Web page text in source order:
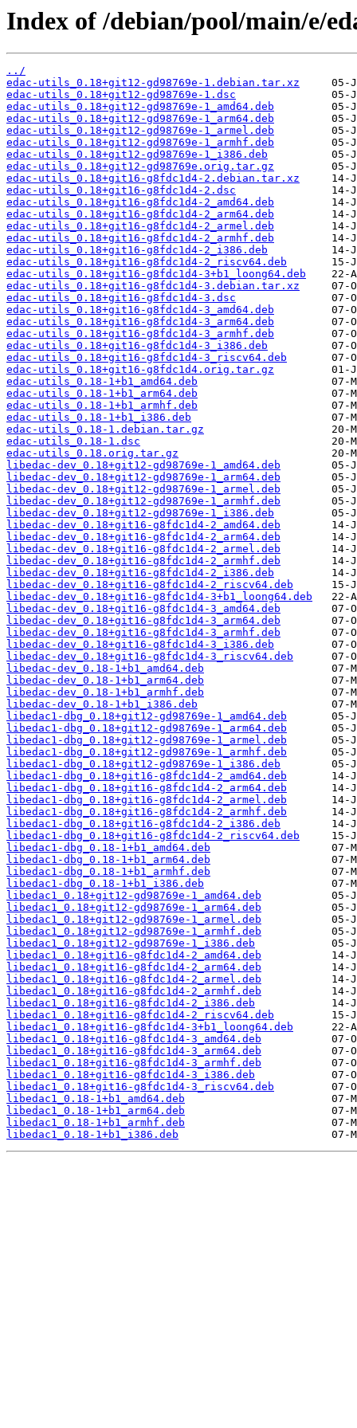
Index of /debian/pool/main/e/
../
edac-utils_0.18+git12-gd98769e-1.debian.tar.xz
edac-utils_0.18+git12-gd98769e-1.dsc
edac-utils_0.18+git12-gd98769e-1_amd64.deb
edac-utils_0.18+git12-gd98769e-1_arm64.deb
edac-utils_0.18+git12-gd98769e-1_armel.deb
edac-utils_0.18+git12-gd98769e-1_armhf.deb
edac-utils_0.18+git12-gd98769e-1_i386.deb
edac-utils_0.18+git12-gd98769e.orig.tar.gz
edac-utils_0.18+git16-g8fdc1d4-2.debian.tar.xz
edac-utils_0.18+git16-g8fdc1d4-2.dsc
edac-utils_0.18+git16-g8fdc1d4-2_amd64.deb
edac-utils_0.18+git16-g8fdc1d4-2_arm64.deb
edac-utils_0.18+git16-g8fdc1d4-2_armel.deb
edac-utils_0.18+git16-g8fdc1d4-2_armhf.deb
edac-utils_0.18+git16-g8fdc1d4-2_i386.deb
edac-utils_0.18+git16-g8fdc1d4-2_riscv64.deb
edac-utils_0.18+git16-g8fdc1d4-3+b1_loong64.deb
edac-utils_0.18+git16-g8fdc1d4-3.debian.tar.xz
edac-utils_0.18+git16-g8fdc1d4-3.dsc
edac-utils_0.18+git16-g8fdc1d4-3_amd64.deb
edac-utils_0.18+git16-g8fdc1d4-3_arm64.deb
edac-utils_0.18+git16-g8fdc1d4-3_armhf.deb
edac-utils_0.18+git16-g8fdc1d4-3_i386.deb
edac-utils_0.18+git16-g8fdc1d4-3_riscv64.deb
edac-utils_0.18+git16-g8fdc1d4.orig.tar.gz
edac-utils_0.18-1+b1_amd64.deb
edac-utils_0.18-1+b1_arm64.deb
edac-utils_0.18-1+b1_armhf.deb
edac-utils_0.18-1+b1_i386.deb
edac-utils_0.18-1.debian.tar.gz
edac-utils_0.18-1.dsc
edac-utils_0.18.orig.tar.gz
libedac-dev_0.18+git12-gd98769e-1_amd64.deb
libedac-dev_0.18+git12-gd98769e-1_arm64.deb
libedac-dev_0.18+git12-gd98769e-1_armel.deb
libedac-dev_0.18+git12-gd98769e-1_armhf.deb
libedac-dev_0.18+git12-gd98769e-1_i386.deb
libedac-dev_0.18+git16-g8fdc1d4-2_amd64.deb
libedac-dev_0.18+git16-g8fdc1d4-2_arm64.deb
libedac-dev_0.18+git16-g8fdc1d4-2_armel.deb
libedac-dev_0.18+git16-g8fdc1d4-2_armhf.deb
libedac-dev_0.18+git16-g8fdc1d4-2_i386.deb
libedac-dev_0.18+git16-g8fdc1d4-2_riscv64.deb
libedac-dev_0.18+git16-g8fdc1d4-3+b1_loong64.deb
libedac-dev_0.18+git16-g8fdc1d4-3_amd64.deb
libedac-dev_0.18+git16-g8fdc1d4-3_arm64.deb
libedac-dev_0.18+git16-g8fdc1d4-3_armhf.deb
libedac-dev_0.18+git16-g8fdc1d4-3_i386.deb
libedac-dev_0.18+git16-g8fdc1d4-3_riscv64.deb
libedac-dev_0.18-1+b1_amd64.deb
libedac-dev_0.18-1+b1_arm64.deb
libedac-dev_0.18-1+b1_armhf.deb
libedac-dev_0.18-1+b1_i386.deb
libedac1-dbg_0.18+git12-gd98769e-1_amd64.deb
libedac1-dbg_0.18+git12-gd98769e-1_arm64.deb
libedac1-dbg_0.18+git12-gd98769e-1_armel.deb
libedac1-dbg_0.18+git12-gd98769e-1_armhf.deb
libedac1-dbg_0.18+git12-gd98769e-1_i386.deb
libedac1-dbg_0.18+git16-g8fdc1d4-2_amd64.deb
libedac1-dbg_0.18+git16-g8fdc1d4-2_arm64.deb
libedac1-dbg_0.18+git16-g8fdc1d4-2_armel.deb
libedac1-dbg_0.18+git16-g8fdc1d4-2_armhf.deb
libedac1-dbg_0.18+git16-g8fdc1d4-2_i386.deb
libedac1-dbg_0.18+git16-g8fdc1d4-2_riscv64.deb
libedac1-dbg_0.18-1+b1_amd64.deb
libedac1-dbg_0.18-1+b1_arm64.deb
libedac1-dbg_0.18-1+b1_armhf.deb
libedac1-dbg_0.18-1+b1_i386.deb
libedac1_0.18+git12-gd98769e-1_amd64.deb
libedac1_0.18+git12-gd98769e-1_arm64.deb
libedac1_0.18+git12-gd98769e-1_armel.deb
libedac1_0.18+git12-gd98769e-1_armhf.deb
libedac1_0.18+git12-gd98769e-1_i386.deb
libedac1_0.18+git16-g8fdc1d4-2_amd64.deb
libedac1_0.18+git16-g8fdc1d4-2_arm64.deb
libedac1_0.18+git16-g8fdc1d4-2_armel.deb
libedac1_0.18+git16-g8fdc1d4-2_armhf.deb
libedac1_0.18+git16-g8fdc1d4-2_i386.deb
libedac1_0.18+git16-g8fdc1d4-2_riscv64.deb
libedac1_0.18+git16-g8fdc1d4-3+b1_loong64.deb
libedac1_0.18+git16-g8fdc1d4-3_amd64.deb
libedac1_0.18+git16-g8fdc1d4-3_arm64.deb
libedac1_0.18+git16-g8fdc1d4-3_armhf.deb
libedac1_0.18+git16-g8fdc1d4-3_i386.deb
libedac1_0.18+git16-g8fdc1d4-3_riscv64.deb
libedac1_0.18-1+b1_amd64.deb
libedac1_0.18-1+b1_arm64.deb
libedac1_0.18-1+b1_armhf.deb
libedac1_0.18-1+b1_i386.deb